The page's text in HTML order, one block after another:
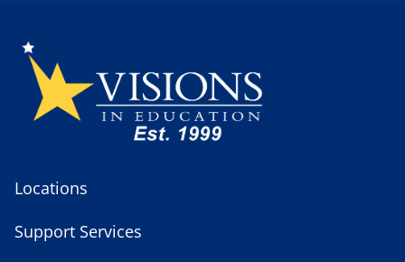
Locations
Support Services